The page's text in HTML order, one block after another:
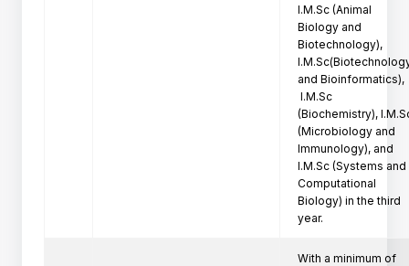
I.M.Sc (Animal
Biology and
Biotechnology),
and Bioinformatics),
I.M.Sc
(Biochemistry),
(Microbiology and
Immunology), and
I.M.Sc (Systems and
Computational
Biology) in the third
year.
With a minimum of